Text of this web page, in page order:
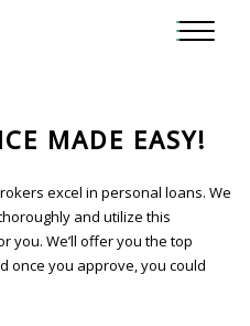
MADE EASY!
excel in personal loans. We
and utilize this
you. We’ll offer you the top
once you approve, you could